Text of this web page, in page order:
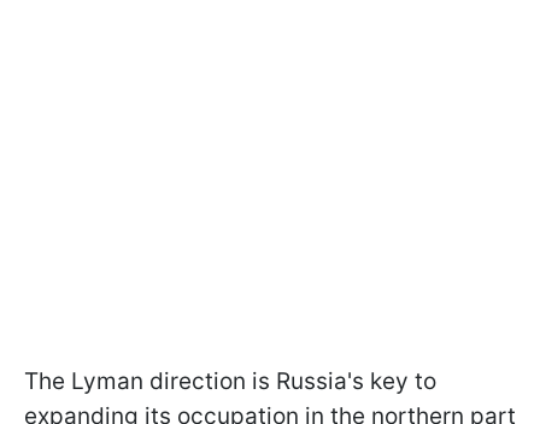
The Lyman direction is Russia's key to
expanding its occupation in the northern part